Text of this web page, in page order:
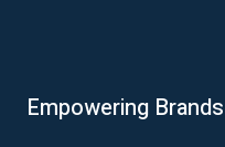
Empowering